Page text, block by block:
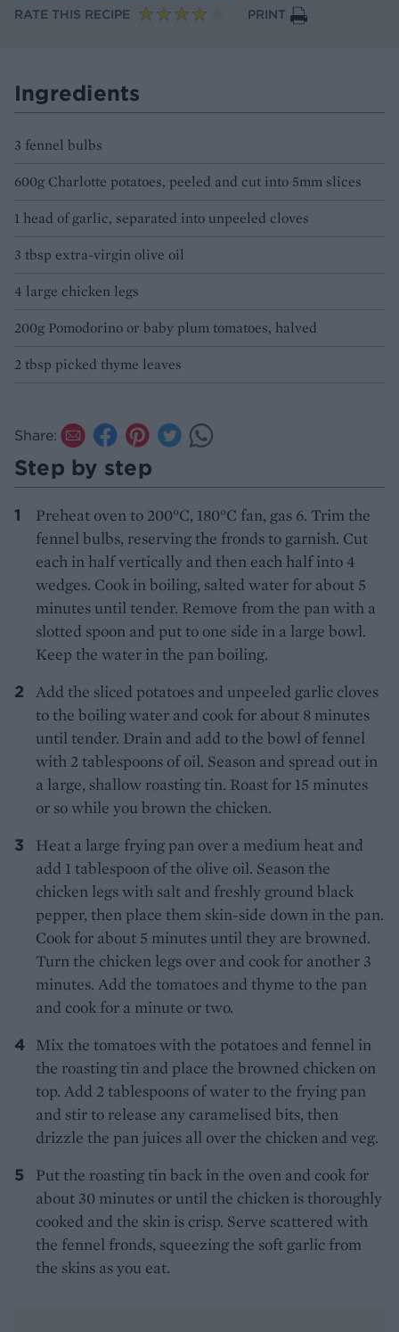
RATE THIS RECIPE
PRINT
Ingredients
3 fennel bulbs
600g Charlotte potatoes, peeled and cut into 5mm slices
1 head of garlic, separated into unpeeled cloves
3 tbsp extra-virgin olive oil
4 large chicken legs
200g Pomodorino or baby plum tomatoes, halved
2 tbsp picked thyme leaves
Share:
Step by step
Preheat oven to 200°C, 180°C fan, gas 6. Trim the
fennel bulbs, reserving the fronds to garnish. Cut
each in half vertically and then each half into 4
wedges. Cook in boiling, salted water for about 5
minutes until tender. Remove from the pan with a
slotted spoon and put to one side in a large bowl.
Keep the water in the pan boiling.
Add the sliced potatoes and unpeeled garlic cloves
to the boiling water and cook for about 8 minutes
until tender. Drain and add to the bowl of fennel
with 2 tablespoons of oil. Season and spread out in
a large, shallow roasting tin. Roast for 15 minutes
or so while you brown the chicken.
Heat a large frying pan over a medium heat and
add 1 tablespoon of the olive oil. Season the
chicken legs with salt and freshly ground black
pepper, then place them skin-side down in the pan.
Cook for about 5 minutes until they are browned.
Turn the chicken legs over and cook for another 3
minutes. Add the tomatoes and thyme to the pan
and cook for a minute or two.
Mix the tomatoes with the potatoes and fennel in
the roasting tin and place the browned chicken on
top. Add 2 tablespoons of water to the frying pan
and stir to release any caramelised bits, then
drizzle the pan juices all over the chicken and veg.
Put the roasting tin back in the oven and cook for
about 30 minutes or until the chicken is thoroughly
cooked and the skin is crisp. Serve scattered with
the fennel fronds, squeezing the soft garlic from
the skins as you eat.